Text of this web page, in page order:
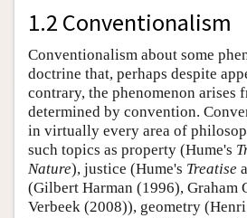
1.2 Conventionalism
Conventionalism about some
doctrine that, perhaps despite
contrary, the phenomenon arises
determined by convention.
in virtually every area of
such topics as property (Hume's
Nature), justice (Hume's Treatise
(Gilbert Harman (1996), Graham
Verbeek (2008)), geometry